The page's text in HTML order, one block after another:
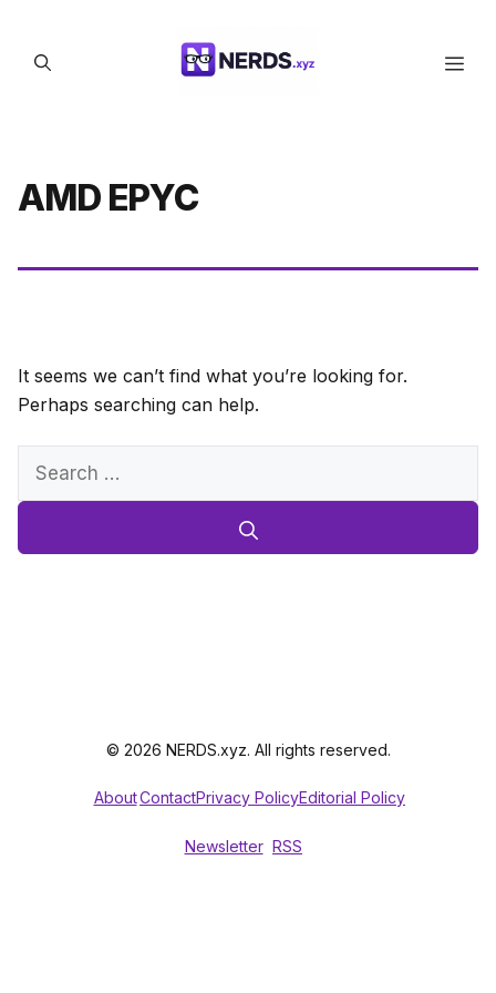
content
AMD EPYC
It seems we can’t find what you’re looking for.
Perhaps searching can help.
Search
© 2026 NERDS.xyz. All rights reserved.
AboutContactPrivacy PolicyEditorial Policy
Newsletter RSS